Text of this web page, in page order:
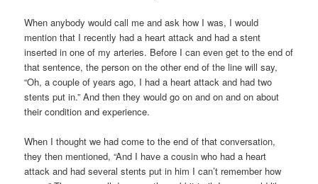
When anybody would call me and ask how I was, I would
mention that I recently had a heart attack and had a stent
inserted in one of my arteries. Before I can even get to the end of
that sentence, the person on the other end of the line will say,
“Oh, a couple of years ago, I had a heart attack and had two
stents put in.” And then they would go on and on and on about
their condition and experience.
When I thought we had come to the end of that conversation,
they then mentioned, “And I have a cousin who had a heart
attack and had several stents put in him I can’t remember how